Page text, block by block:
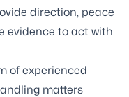
direction, peace
evidence to act with
of experienced
matters